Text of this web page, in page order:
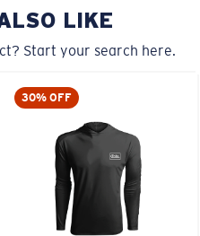
LIKE
Start your search here.
30% OFF